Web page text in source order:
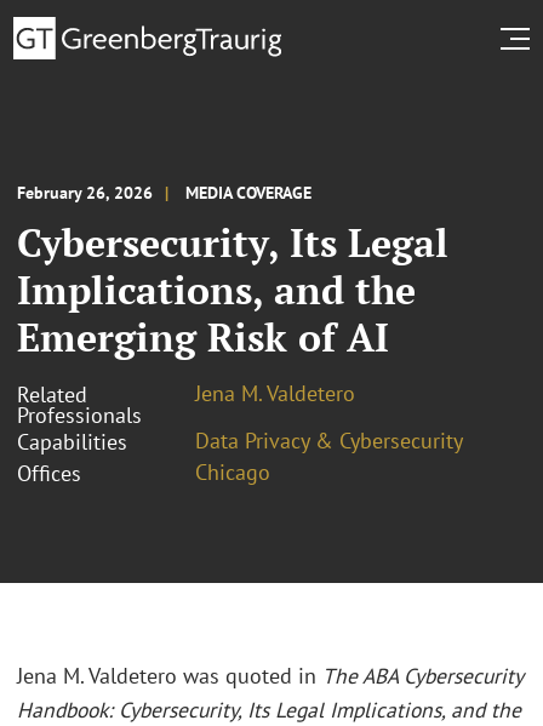
February 26, 2026 MEDIA COVERAGE
Cybersecurity, Its Legal
Implications, and the
Emerging Risk of AI
Related
Professionals
Jena M. Valdetero
Capabilities
Data Privacy & Cybersecurity
Offices
Chicago
Jena M. Valdetero was quoted in The ABA Cybersecurity
Handbook: Cybersecurity, Its Legal Implications, and the